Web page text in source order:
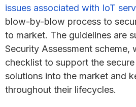
issues associated with IoT
blow-by-blow process to
to market. The guidelines are
Security Assessment scheme,
checklist to support the
solutions into the market and
throughout their lifecycles.